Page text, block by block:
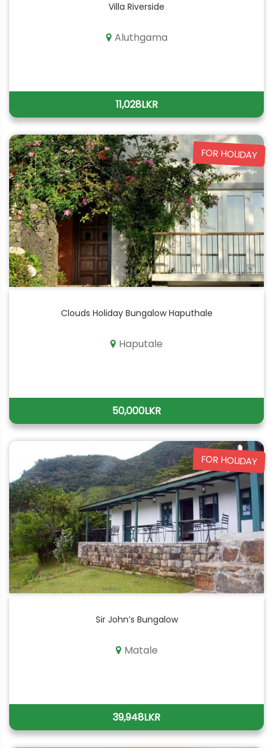
Villa Riverside
Aluthgama
11,028LKR
FOR HOLIDAY
Clouds Holiday Bungalow Haputhale
Haputale
50,000LKR
FOR HOLIDAY
Sir John’s Bungalow
Matale
39,948LKR